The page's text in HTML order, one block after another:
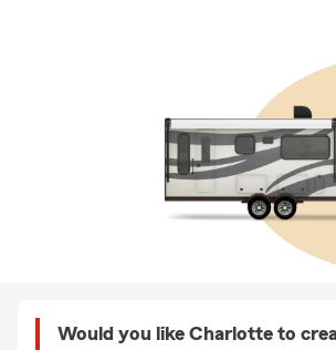
Would you like Charlotte to